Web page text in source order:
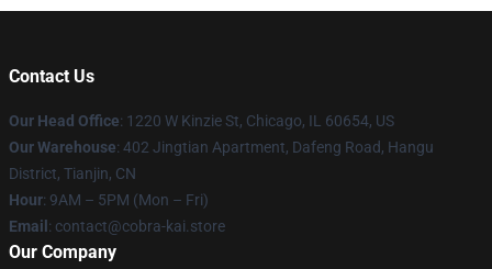
Contact Us
Our Head Office: 1220 W Kinzie St, Chicago, IL 60654, US
Our Warehouse: 402 Jingtian Apartment, Dafeng Road, Hangu
District, Tianjin, CN
Hour: 9AM – 5PM (Mon – Fri)
Email : contact@cobra-kai.store
Our Company